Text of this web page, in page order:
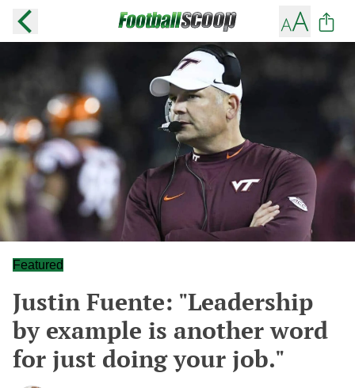
Featured
Justin Fuente: "Leadership
by example is another word
for just doing your job."